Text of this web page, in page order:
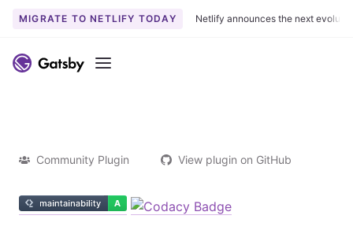
MIGRATE TO NETLIFY TODAY Netlify announces the next
Menu
Community Plugin View plugin on GitHub